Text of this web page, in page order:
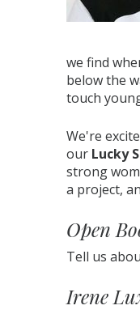
we find
below the
touch
We're
our Lucky
strong
a project,
Open
Tell us
Irene